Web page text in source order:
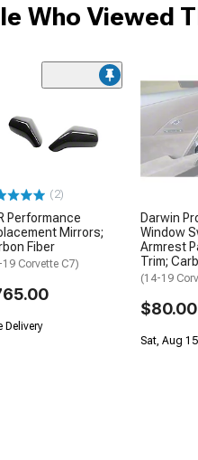
Who Viewed
(2)
Performance
Mirrors;
Fiber
Corvette C7)
Delivery
Darwin
Window
Armrest
Trim;
(14-19
$80.00
Sat, Aug